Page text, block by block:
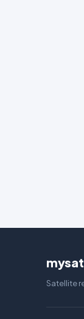
mysat
Satellite